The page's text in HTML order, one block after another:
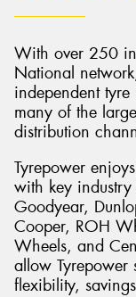
With over 250
National
independent
many of the
distribution
Tyrepower
with key industry
Goodyear,
Cooper, ROH
Wheels, and
allow Tyrepower
flexibility,
Send